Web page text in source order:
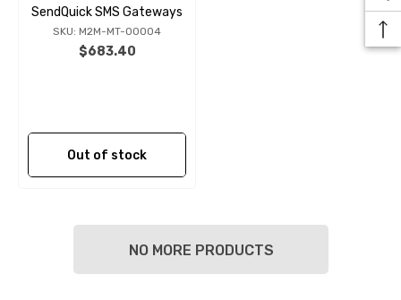
SendQuick SMS Gateways
SKU: M2M-MT-00004
$683.40
Out of stock
NO MORE PRODUCTS